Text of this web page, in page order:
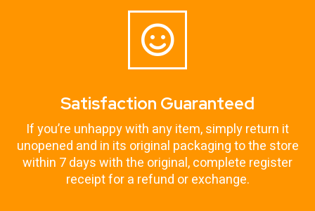
Satisfaction Guaranteed
If you’re unhappy with any item, simply return it
unopened and in its original packaging to the store
within 7 days with the original, complete register
receipt for a refund or exchange.